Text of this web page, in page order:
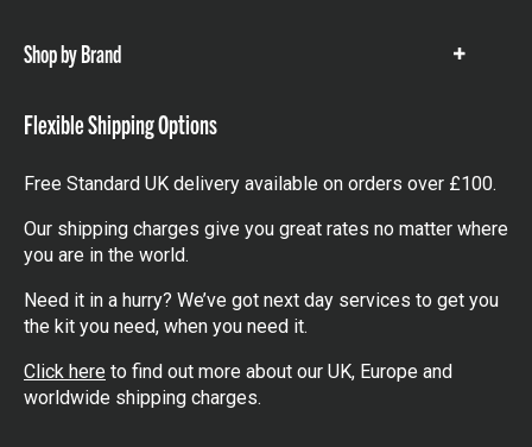
Shop by Brand
Show
Flexible Shipping Options
Free Standard UK delivery available on orders over £100.
Our shipping charges give you great rates no matter where
you are in the world.
Need it in a hurry? We’ve got next day services to get you
the kit you need, when you need it.
Click here to find out more about our UK, Europe and
worldwide shipping charges.